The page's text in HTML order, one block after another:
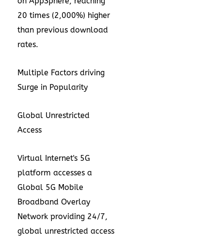
20 times (2,000%) higher
than previous download
rates.
Multiple Factors driving
Surge in Popularity
Global Unrestricted
Access
Virtual Internet's 5G
platform accesses a
Global 5G Mobile
Broadband Overlay
Network providing 24/7,
global unrestricted access